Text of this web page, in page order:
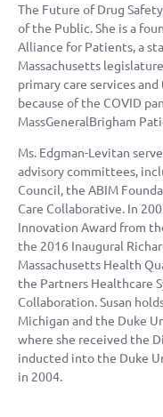
The Future of Drug
of the Public. She is a
Alliance for Patients, a
Massachusetts
primary care services
because of the COVID
MassGeneralBrigham
Ms. Edgman-Levitan
advisory committees,
Council, the ABIM
Care Collaborative. In
Innovation Award from
the 2016 Inaugural
Massachusetts Health
the Partners Healthcare
Collaboration. Susan
Michigan and the Duke
where she received the
inducted into the Duke
in 2004.